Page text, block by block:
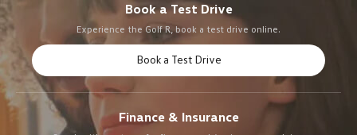
Book a Test Drive
Experience the Golf R, book a test drive online.
Book a Test Drive
Finance & Insurance